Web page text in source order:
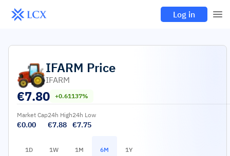
Log in
IFARM Price
IFARM
€7.80 +0.61137%
Market Cap
€0.00
24h High
€7.88
24h Low
€7.75
1D 1W 1M 6M 1Y